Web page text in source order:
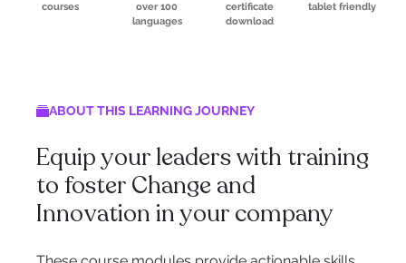
courses
over 100
languages
certificate
download
tablet friendly
ABOUT THIS LEARNING JOURNEY
Equip your leaders with training
to foster Change and
Innovation in your company